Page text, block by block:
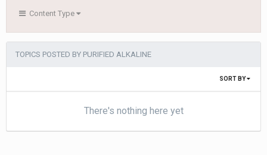
Content Type
TOPICS POSTED BY PURIFIED ALKALINE
SORT BY
There's nothing here yet